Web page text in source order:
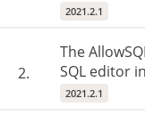
2021.2.1
2.
The
SQL editor
2021.2.1